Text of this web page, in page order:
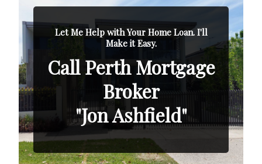
Let Me Help with Your Home Loan. I'll
Make it Easy.
Call Perth Mortgage
Broker
"Jon Ashfield"